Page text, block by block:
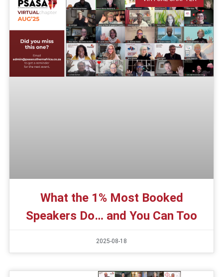
What the 1% Most Booked
Speakers Do… and You Can Too
2025-08-18